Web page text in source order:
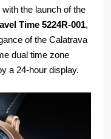
the launch of the
Time 5224R-001,
of the Calatrava
dual time zone
a 24-hour display.